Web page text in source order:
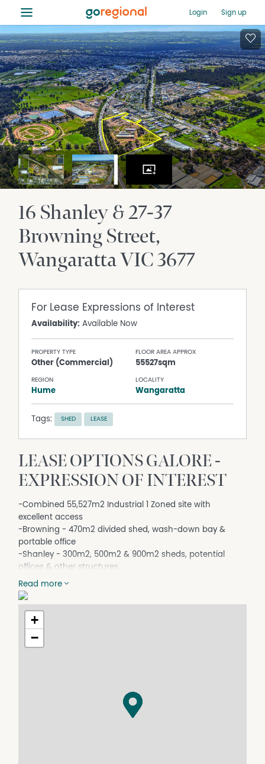
≡ Login Sign up
16 Shanley & 27-37
Browning Street
WangarattaVIC3677
For Lease Expressions of Interest
Availability: Available Now
PROPERTY TYPE
Other (Commercial)
FLOOR AREA APPROX
55527sqm
REGION
Hume
LOCALITY
Wangaratta
Tags: SHED LEASE
LEASE OPTIONS GALORE -
EXPRESSION OF INTEREST
-Combined 55,527m2 Industrial 1 Zoned site with
excellent access
-Browning - 470m2 divided shed, wash-down bay &
portable office
-Shanley - 300m2, 500m2 & 900m2 sheds, potential
offices & other structures
-Owner seeking multiple occupiers & ideal for those with
heavy vehicles
-Land arears & improvements can be flexibly allocated
to suit occupiers
-Contact Garry Nash & Co for further information and
inspections
Read more
+
−